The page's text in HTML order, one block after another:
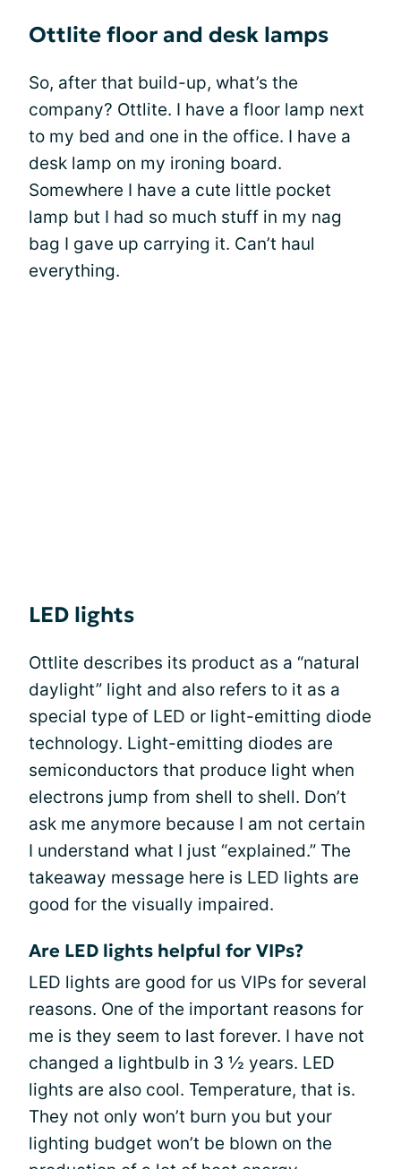
Ottlite floor and desk lamps
So, after that build-up, what’s the
company? Ottlite. I have a floor lamp next
to my bed and one in the office. I have a
desk lamp on my ironing board.
Somewhere I have a cute little pocket
lamp but I had so much stuff in my nag
bag I gave up carrying it. Can’t haul
everything.
LED lights
Ottlite describes its product as a “natural
daylight” light and also refers to it as a
special type of LED or light-emitting diode
technology. Light-emitting diodes are
semiconductors that produce light when
electrons jump from shell to shell. Don’t
ask me anymore because I am not certain
I understand what I just “explained.” The
takeaway message here is LED lights are
good for the visually impaired.
Are LED lights helpful for VIPs?
LED lights are good for us VIPs for several
reasons. One of the important reasons for
me is they seem to last forever. I have not
changed a lightbulb in 3 ½ years. LED
lights are also cool. Temperature, that is.
They not only won’t burn you but your
lighting budget won’t be blown on the